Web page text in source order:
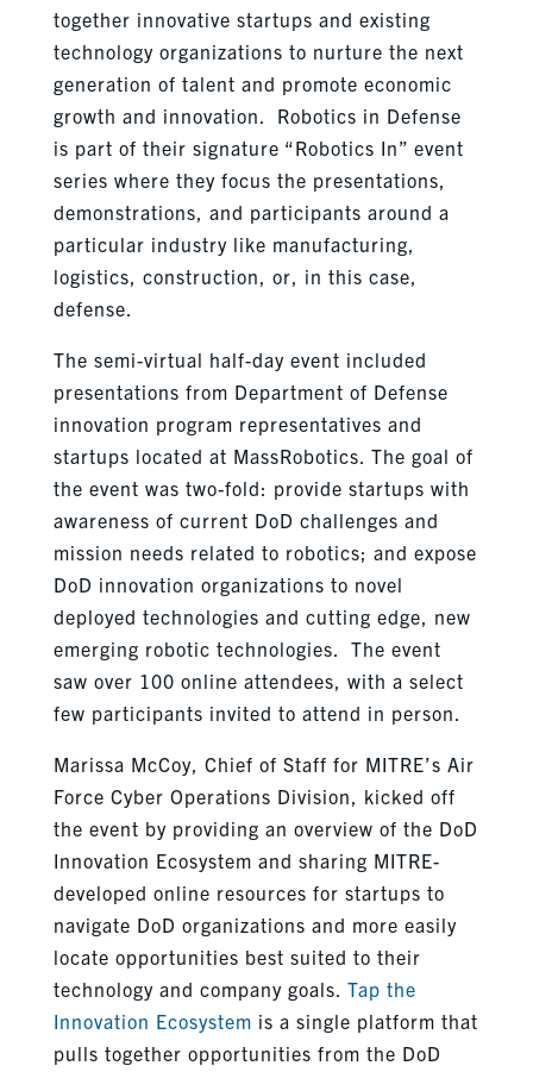
together innovative startups and existing
technology organizations to nurture the next
generation of talent and promote economic
growth and innovation. Robotics in Defense
is part of their signature “Robotics In” event
series where they focus the presentations,
demonstrations, and participants around a
particular industry like manufacturing,
logistics, construction, or, in this case,
defense.
The semi-virtual half-day event included
presentations from Department of Defense
innovation program representatives and
startups located at MassRobotics. The goal of
the event was two-fold: provide startups with
awareness of current DoD challenges and
mission needs related to robotics; and expose
DoD innovation organizations to novel
deployed technologies and cutting edge, new
emerging robotic technologies. The event
saw over 100 online attendees, with a select
few participants invited to attend in person.
Marissa McCoy, Chief of Staff for MITRE’s Air
Force Cyber Operations Division, kicked off
the event by providing an overview of the DoD
Innovation Ecosystem and sharing MITRE-
developed online resources for startups to
navigate DoD organizations and more easily
locate opportunities best suited to their
technology and company goals. Tap the
Innovation Ecosystem is a single platform that
pulls together opportunities from the DoD